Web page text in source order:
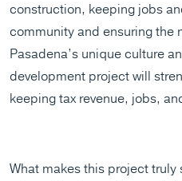
construction, keeping jobs
community and ensuring the
Pasadena’s unique culture
development project will
keeping tax revenue, jobs,
What makes this project